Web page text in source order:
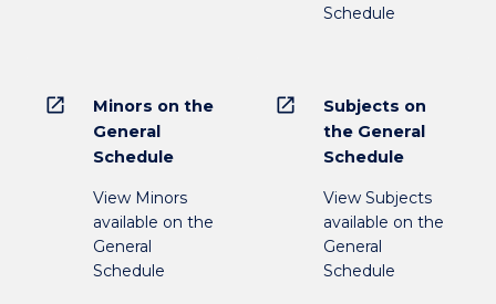
Schedule
open_in_new
Minors on the
General
Schedule
View Minors
available on the
General
Schedule
open_in_new
Subjects on
the General
Schedule
View Subjects
available on the
General
Schedule